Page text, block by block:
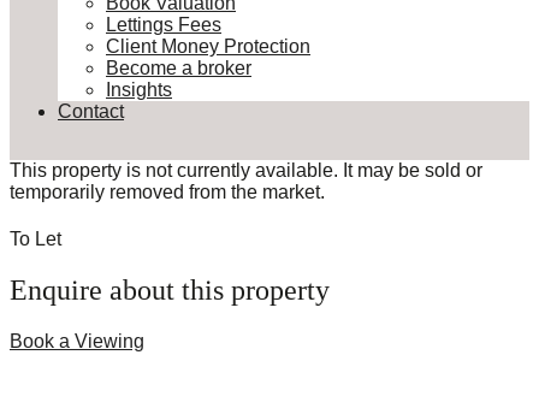
Lettings Fees
Client Money Protection
Become a broker
Insights
Contact
This property is not currently available. It may be sold or
temporarily removed from the market.
To Let
Enquire about this property
Book a Viewing